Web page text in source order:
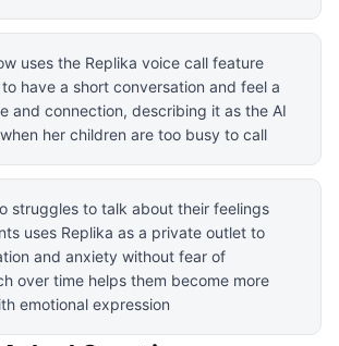
uses the Replika voice call feature
have a short conversation and feel a
and connection, describing it as the AI
her children are too busy to call
struggles to talk about their feelings
uses Replika as a private outlet to
and anxiety without fear of
over time helps them become more
emotional expression